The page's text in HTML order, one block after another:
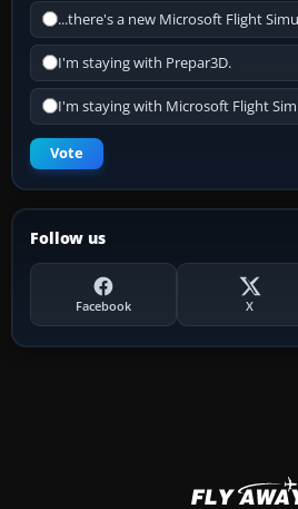
...there's a new Microsoft Flight
I'm staying with Prepar3D.
I'm staying with Microsoft Flight
Vote
Follow us
Facebook X